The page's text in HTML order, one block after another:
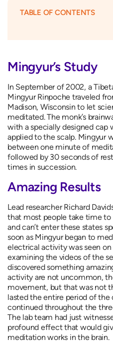
TABLE OF CONTENTS
Mingyur’s Study
In September of 2002, a
Mingyur Rinpoche traveled
Madison, Wisconsin to let
meditated. The monk’s
with a specially designed cap
applied to the scalp. Mingyur
between one minute of
followed by 30 seconds of
times in succession.
Amazing Results
Lead researcher Richard
that most people take time
and can’t enter these states
soon as Mingyur began to
electrical activity was seen
examining the videos of the
discovered something
activity are not uncommon,
movement, but that was not
lasted the entire period of
continued throughout the
The lab team had just
profound effect that would
meditation works in the brain.